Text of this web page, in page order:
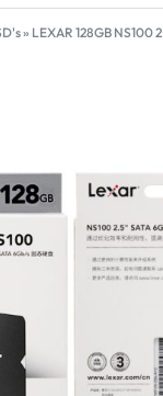
» LEXAR 128GB NS100